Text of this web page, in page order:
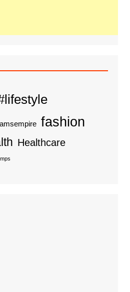
fashion
Healthcare